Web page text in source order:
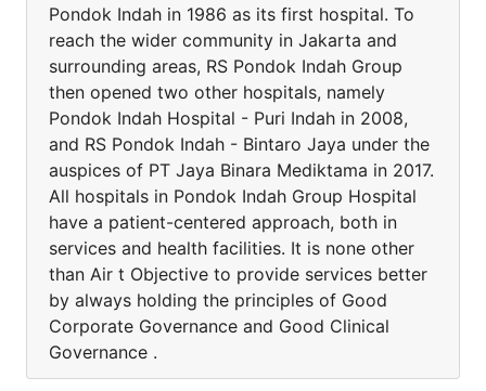
Pondok Indah in 1986 as its first hospital. To
reach the wider community in Jakarta and
surrounding areas, RS Pondok Indah Group
then opened two other hospitals, namely
Pondok Indah Hospital - Puri Indah in 2008,
and RS Pondok Indah - Bintaro Jaya under the
auspices of PT Jaya Binara Mediktama in 2017.
All hospitals in Pondok Indah Group Hospital
have a patient-centered approach, both in
services and health facilities. It is none other
than Air t Objective to provide services better
by always holding the principles of Good
Corporate Governance and Good Clinical
Governance .